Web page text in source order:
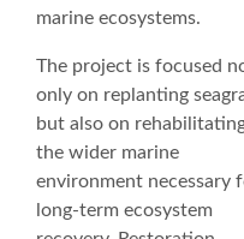
marine ecosystems.
The project is focused
only on replanting
but also on
the wider marine
environment necessary
long-term ecosystem